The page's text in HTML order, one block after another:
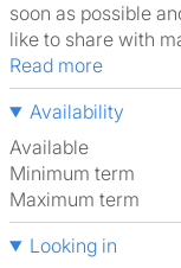
soon as possible
like to share with
Read more
Availability
Available
Minimum term
Maximum term
Looking in